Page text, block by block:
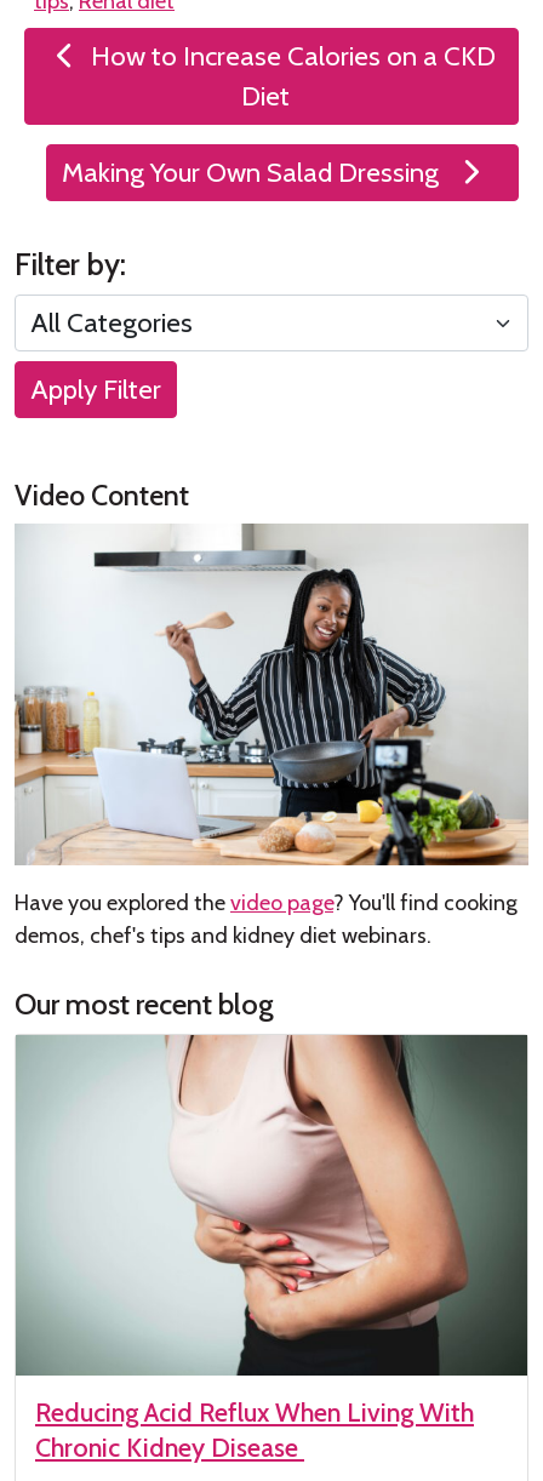
Post
navigation
How to Increase Calories on a CKD
Diet
Making Your Own Salad Dressing
Filter by:
Apply Filter
Video Content
Have you explored thevideo page? You'll find cooking
demos, chef's tips and kidney diet webinars.
Our most recent blog
Reducing Acid Reflux When Living With
Chronic Kidney Disease